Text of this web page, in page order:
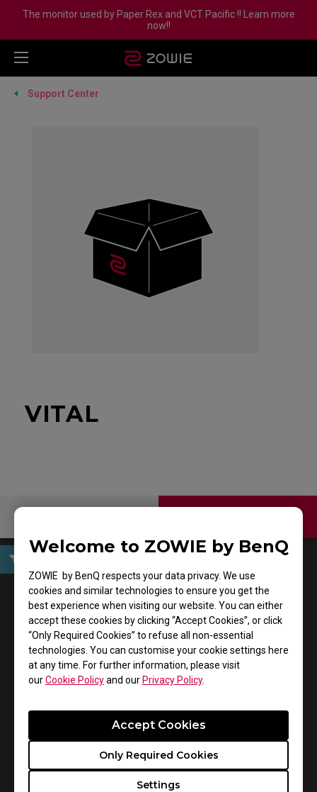
Welcome to ZOWIE by BenQ
ZOWIE by BenQ respects your data privacy. We use
cookies and similar technologies to ensure you get the
best experience when visiting our website. You can either
accept these cookies by clicking “Accept Cookies”, or click
“Only Required Cookies” to refuse all non-essential
technologies. You can customise your cookie settings here
at any time. For further information, please visit
ourCookie Policyand our Privacy Policy.
Settings
Only Required Cookies
Accept Cookies
The monitor used by Paper Rex and VCT Pacific !! Learn more
now!!
Support Center
VITAL
User Manuals
Support - Download - User Manuals
VITAL
Language : Multi-Language